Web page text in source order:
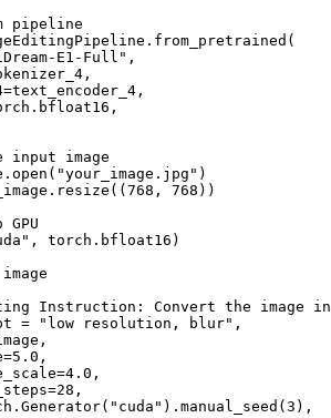
pipeline
E1-Full" ,
input image
open ( "your_image.jpg" )
768 , 768 ))
, torch.bfloat16)
Instruction: Convert the image
=
"low resolution, blur" ,
5.0 ,
4.0 ,
28 ,
"cuda" ).manual_seed( 3 ),